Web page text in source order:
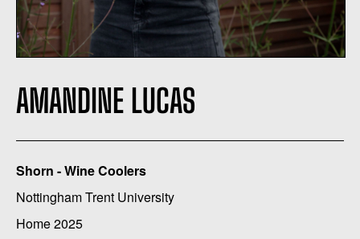
AMANDINE LUCAS
Shorn - Wine Coolers
Nottingham Trent University
Home 2025